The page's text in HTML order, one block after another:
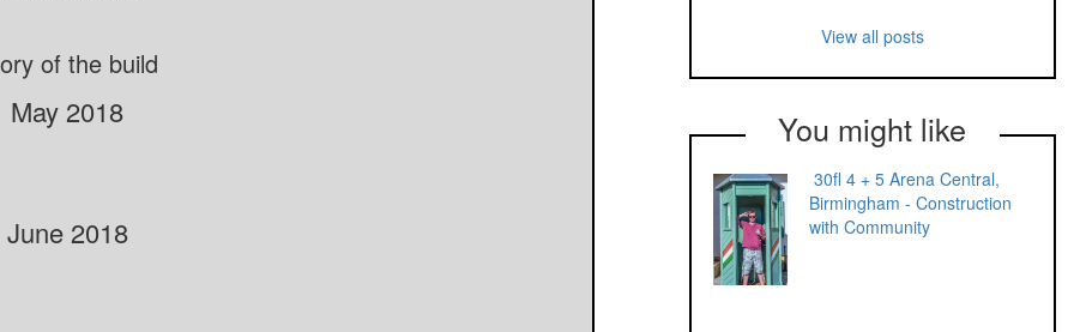
of the build
May 2018
June 2018
View all posts
You might like
30fl 4 + 5 Arena Central,
Birmingham - Construction
with Community